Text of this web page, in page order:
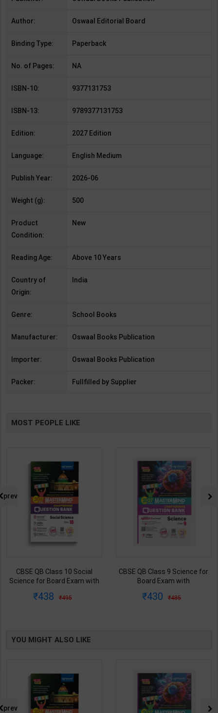
Author: Oswaal Editorial Board
Binding Type: Paperback
No. of Pages: NA
ISBN-10: 9377131753
ISBN-13: 9789377131753
Edition: 2027 Edition
Language: English Medium
Publish Year: 2026-06
Weight (g): 500
Product
Condition:
New
Reading Age: Above 10 Years
Country of
Origin:
India
Genre: School Books
Manufacturer: Oswaal Books Publication
Importer: Oswaal Books Publication
Packer: Fullfilled by Supplier
MOST PEOPLE LIKE
CBSE QB Class 10 Social
Science for Board Exam with
Blueprint Editor | 2027 Edition |
438 495
CBSE QB Class 9 Science for
Board Exam with
Blueprint Editor | 2027 Edition |
430 485
prev
YOU MIGHT ALSO LIKE
prev